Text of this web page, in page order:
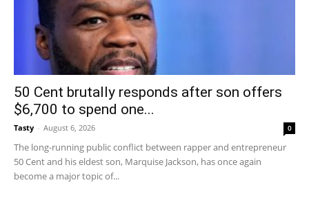
50 Cent brutally responds after son offers
$6,700 to spend one...
Tasty - August 6, 2026 0
The long-running public conflict between rapper and entrepreneur
50 Cent and his eldest son, Marquise Jackson, has once again
become a major topic of...